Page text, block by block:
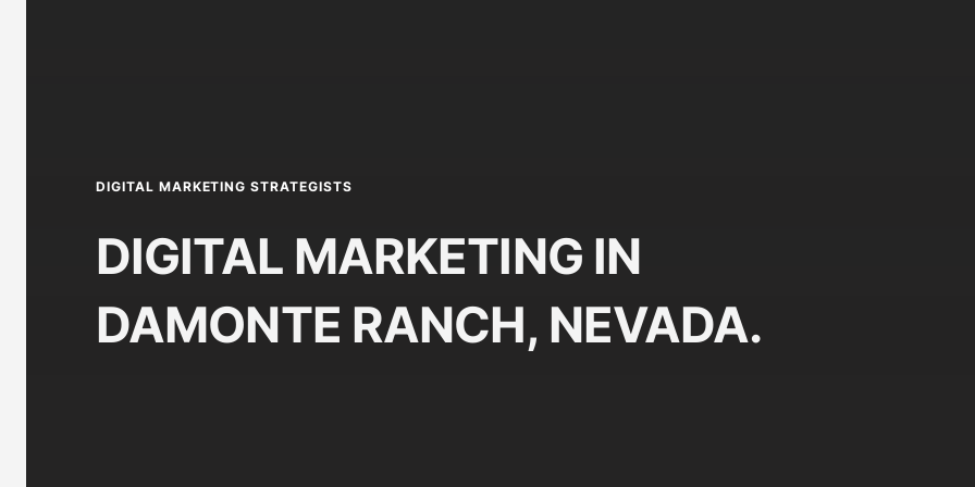
DIGITAL MARKETING STRATEGISTS
DIGITAL MARKETING IN
DAMONTE RANCH, NEVADA.